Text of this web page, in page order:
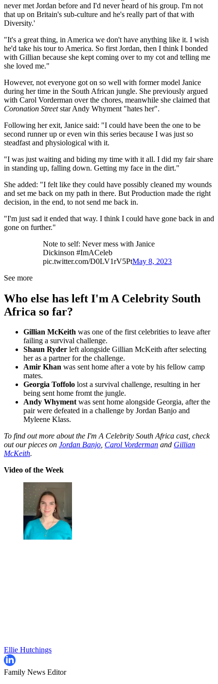
never met Jordan before and I'd never heard of his group. I'm not
that up on Britain's sub-culture and he's really part of that with
Diversity.'
"It's a great thing, in America we don't have anything like it. I wish
he'd take his tour to America. So first Jordan, then I think I bonded
with Gillian because she kept coming over to my cot and telling me
she loved me."
However, not everyone got on so well with former model Janice
during her time in the South African jungle. She previously argued
with Carol Vorderman over the chores, meanwhile she claimed that
Coronation Streetstar Andy Whyment "hates her".
Following her exit, Janice said: "I could have been the one to be
second runner up or even win this series because I was just so
steadfast and physiological with it.
"I was just waiting and biding my time with it all. I did my fair share
in standing up, falling down. Getting my face in the dirt."
She added: "I felt like they could have possibly cleaned my wounds
and set me back on my path in there. But Production made the right
decision, in the end, to not send me back in.
"I'm just sad it ended that way. I think I could have gone back in and
gone on further."
Note to self: Never mess with Janice
Dickinson #ImACeleb
pic.twitter.com/D0LV1rV5PtMay 8, 2023
See more
Who else has left I'm A Celebrity South
Africa so far?
Gillian McKeith was one of the first celebrities to leave after
failing a survival challenge.
Shaun Ryder left alongside Gillian McKeith after selecting
her as a partner for the challenge.
Amir Khan was sent home after a vote by his fellow camp
mates.
Georgia Toffolo lost a survival challenge, resulting in her
being sent home fromt the jungle.
Andy Whymentwas sent home alongside Georgia, after the
pair were defeated in a challenge by Jordan Banjo and
Myleene Klass.
To find out more about the I'm A Celebrity South Africa cast, check
out our pieces on Jordan Banjo, Carol Vorderman and Gillian
McKeith.
Video of the Week
Ellie Hutchings
Family News Editor